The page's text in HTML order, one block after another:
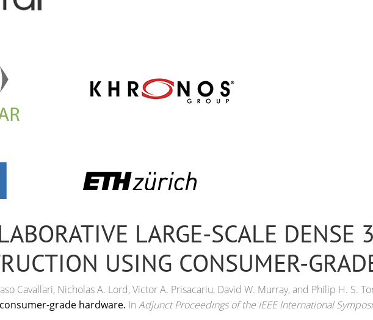
LARGE-SCALE DENSE
USING CONSUMER-
Cavallari, Nicholas A. Lord, Victor A. Prisacariu, David W. Murray, and Philip H. S.
grade hardware. In Adjunct Proceedings of the IEEE International